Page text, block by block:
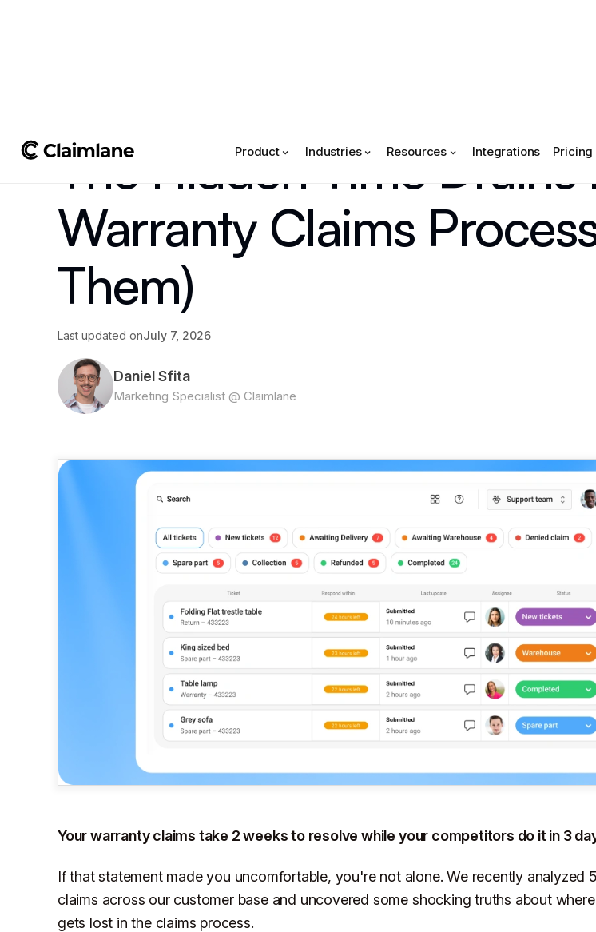
Product Industries Resources Integrations Pricing
The Hidden Time Drains
Warranty Claims
Them)
Last updated onJuly 7, 2026
Daniel Sfita
Marketing Specialist @ Claimlane
Your warranty claims take 2 weeks to resolve while your competitors do it in 3
If that statement made you uncomfortable, you're not alone. We recently analyzed
claims across our customer base and uncovered some shocking truths about
gets lost in the claims process.